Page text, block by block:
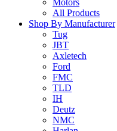
Motors
All Products
Shop By Manufacturer
Tug
JBT
Axletech
Ford
FMC
TLD
IH
Deutz
NMC